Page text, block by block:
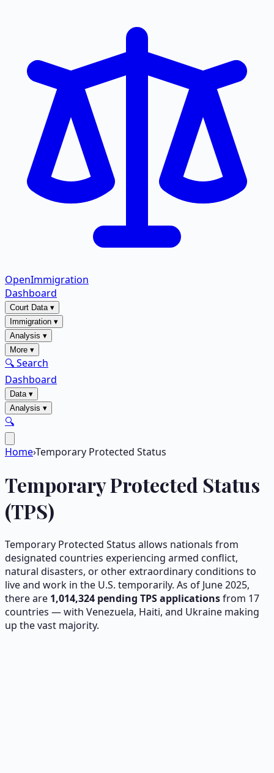
OpenImmigration
Dashboard
Court Data▾
Immigration ▾
Analysis ▾
More ▾
🔍 Search
Dashboard
Data▾
Analysis ▾
🔍
Home›Temporary Protected Status
Temporary Protected Status
(TPS)
Temporary Protected Status allows nationals from
designated countries experiencing armed conflict,
natural disasters, or other extraordinary conditions to
live and work in the U.S. temporarily. As of June 2025,
there are 1,014,324 pending TPS applicationsfrom 17
countries — with Venezuela, Haiti, and Ukraine making
up the vast majority.